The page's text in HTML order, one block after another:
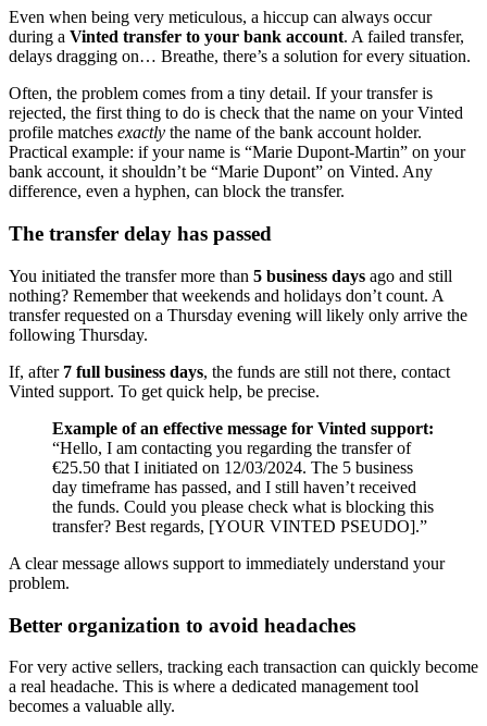
Even when being very meticulous, a hiccup can always occur
during a Vinted transfer to your bank account. A failed transfer,
delays dragging on… Breathe, there’s a solution for every situation.
Often, the problem comes from a tiny detail. If your transfer is
rejected, the first thing to do is check that the name on your Vinted
profile matches exactly the name of the bank account holder.
Practical example: if your name is “Marie Dupont-Martin” on your
bank account, it shouldn’t be “Marie Dupont” on Vinted. Any
difference, even a hyphen, can block the transfer.
The transfer delay has passed
You initiated the transfer more than 5 business days ago and still
nothing? Remember that weekends and holidays don’t count. A
transfer requested on a Thursday evening will likely only arrive the
following Thursday.
If, after 7 full business days, the funds are still not there, contact
Vinted support. To get quick help, be precise.
Example of an effective message for Vinted support:
“Hello, I am contacting you regarding the transfer of
€25.50 that I initiated on 12/03/2024. The 5 business
day timeframe has passed, and I still haven’t received
the funds. Could you please check what is blocking this
transfer? Best regards, [YOUR VINTED PSEUDO].”
A clear message allows support to immediately understand your
problem.
Better organization to avoid headaches
For very active sellers, tracking each transaction can quickly become
a real headache. This is where a dedicated management tool
becomes a valuable ally.